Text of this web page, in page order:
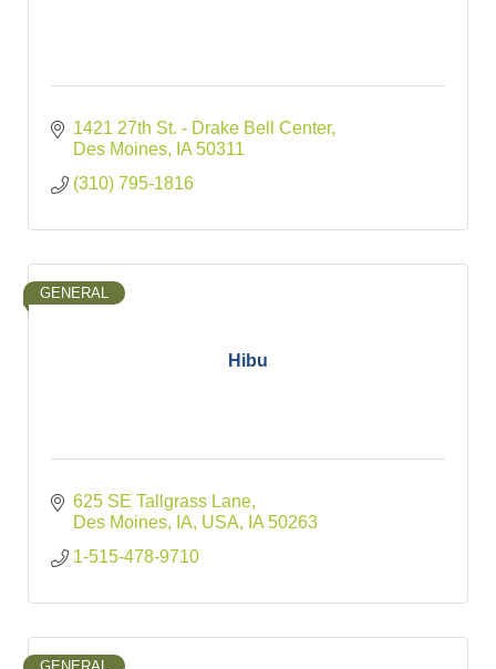
1421 27th St. - Drake Bell Center
Des Moines
IA 50311
(310) 795-1816
Hibu
GENERAL
625 SE Tallgrass Lane
Des Moines, IA, USA
IA 50263
1-515-478-9710